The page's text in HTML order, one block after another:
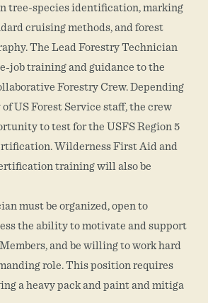
tree-species identification, marking
cruising methods, and forest
The Lead Forestry Technician
job training and guidance to the
Forestry Crew. Depending
US Forest Service staff, the crew
to test for the USFS Region 5
Wilderness First Aid and
training will also be
must be organized, open to
the ability to motivate and support
and be willing to work hard
role. This position requires
a heavy pack and paint and mitiga